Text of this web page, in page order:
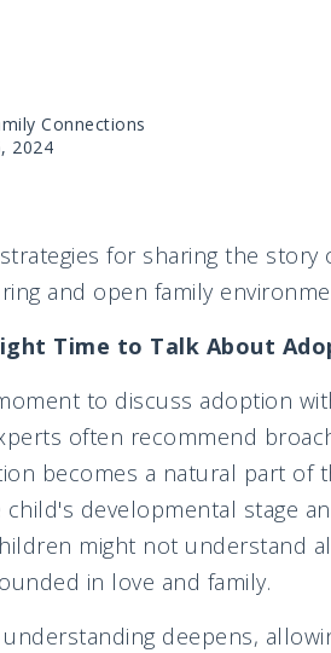
Connections
2024
for sharing the
and open family
Time to Talk About
to discuss adoption
often recommend
becomes a natural part of
developmental stage
might not understand
in love and family.
deepens,